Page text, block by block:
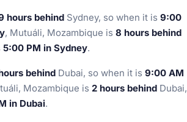
hours behind Sydney, so when it is 9:00
, Mutuáli, Mozambique is 8 hours behind
5:00 PM in Sydney.
behind Dubai, so when it is 9:00 AM
Mozambique is 2 hours behind Dubai,
in Dubai.